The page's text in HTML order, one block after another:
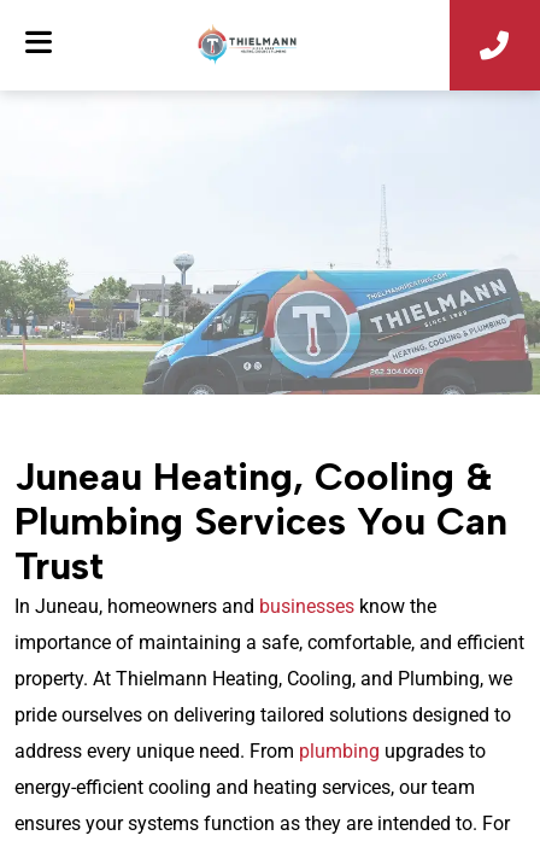
Juneau Heating, Cooling &
Plumbing Services You Can
Trust
In Juneau, homeowners and businesses know the
importance of maintaining a safe, comfortable, and efficient
property. At Thielmann Heating, Cooling, and Plumbing, we
pride ourselves on delivering tailored solutions designed to
address every unique need. From plumbing upgrades to
energy-efficient cooling and heating services, our team
ensures your systems function as they are intended to. For